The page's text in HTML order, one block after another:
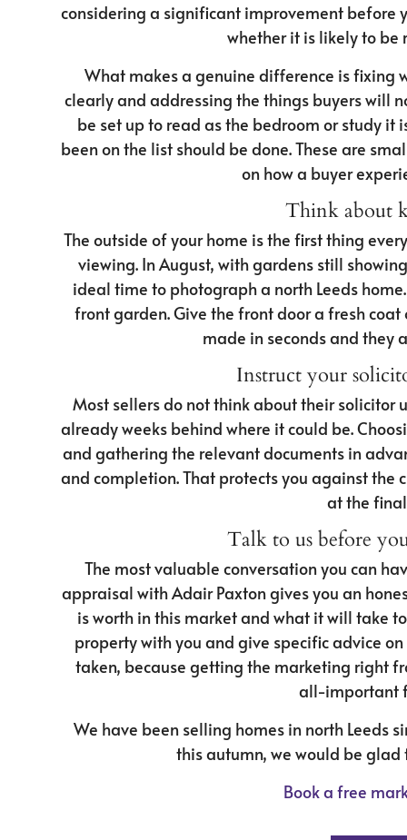
considering a significant improvement before
whether it is likely to be
What makes a genuine difference is fixing
clearly and addressing the things buyers will
be set up to read as the bedroom or study it
been on the list should be done. These are
on how a buyer
Think about
The outside of your home is the first thing
viewing. In August, with gardens still
ideal time to photograph a north Leeds
front garden. Give the front door a fresh
made in seconds and they
Instruct your
Most sellers do not think about their solicitor
already weeks behind where it could be.
and gathering the relevant documents in
and completion. That protects you against
at the
Talk to us before
The most valuable conversation you can
appraisal with Adair Paxton gives you an
is worth in this market and what it will take
property with you and give specific advice
taken, because getting the marketing right
all-important
We have been selling homes in north Leeds
this autumn, we would be glad
Book a free